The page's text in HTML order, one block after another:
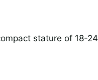
stature of 18-24